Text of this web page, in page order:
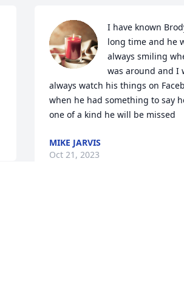
I have known
long time and he
always smiling
was around and I
always watch his things on
when he had something to say
one of a kind he will be missed
MIKE JARVIS
Oct 21, 2023